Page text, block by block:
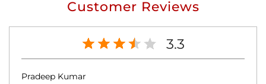
Customer Reviews
3.3
Pradeep Kumar